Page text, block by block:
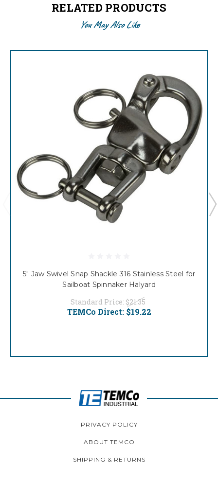
RELATED PRODUCTS
You May Also Like
5" Jaw Swivel Snap Shackle 316 Stainless Steel for
Sailboat Spinnaker Halyard
Standard Price: $21.35
TEMCo Direct: $19.22
PRIVACY POLICY
ABOUT TEMCO
SHIPPING & RETURNS